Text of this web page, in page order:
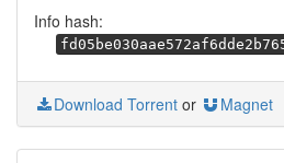
Info hash:
Download Torrent or Magnet